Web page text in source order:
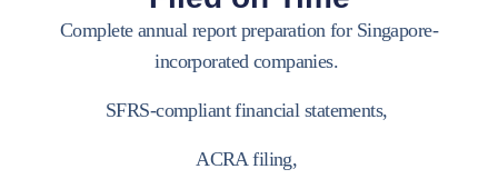
Complete annual report preparation for Singapore-
incorporated companies.
SFRS-compliant financial statements,
ACRA filing,